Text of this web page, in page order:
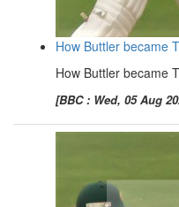
How Buttler became
How Buttler became
[BBC : Wed, 05 Aug